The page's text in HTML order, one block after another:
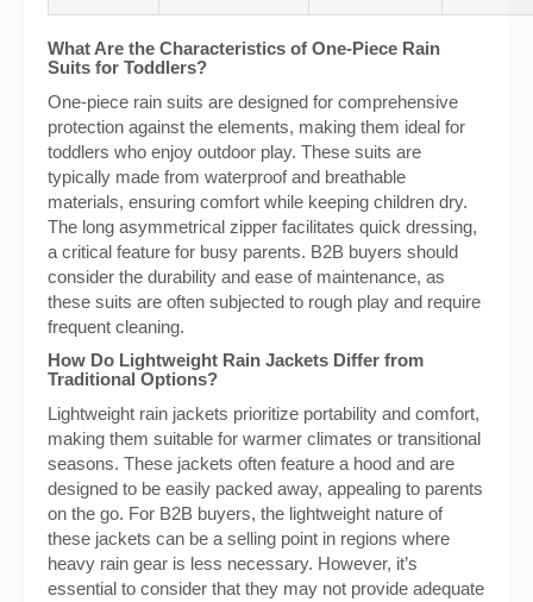
What Are the Characteristics of One-Piece Rain
Suits for Toddlers?
One-piece rain suits are designed for comprehensive
protection against the elements, making them ideal for
toddlers who enjoy outdoor play. These suits are
typically made from waterproof and breathable
materials, ensuring comfort while keeping children dry.
The long asymmetrical zipper facilitates quick dressing,
a critical feature for busy parents. B2B buyers should
consider the durability and ease of maintenance, as
these suits are often subjected to rough play and require
frequent cleaning.
How Do Lightweight Rain Jackets Differ from
Traditional Options?
Lightweight rain jackets prioritize portability and comfort,
making them suitable for warmer climates or transitional
seasons. These jackets often feature a hood and are
designed to be easily packed away, appealing to parents
on the go. For B2B buyers, the lightweight nature of
these jackets can be a selling point in regions where
heavy rain gear is less necessary. However, it’s
essential to consider that they may not provide adequate